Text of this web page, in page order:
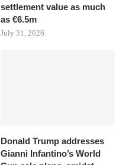
settlement value as much
as €6.5m
July 31, 2026
Donald Trump addresses
Gianni Infantino’s World